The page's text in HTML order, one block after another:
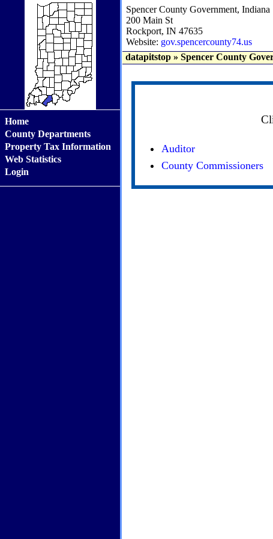
Home
County Departments
Property Tax Information
Web Statistics
Login
Spencer County Government, Indiana
200 Main St
Rockport, IN 47635
Website: gov.spencercounty74.us
datapitstop » Spencer County
Auditor
County Commissioners